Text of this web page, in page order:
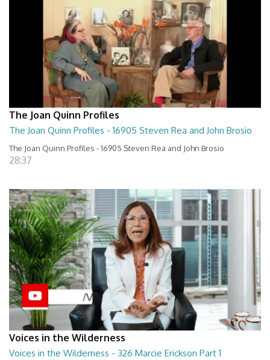
The Joan Quinn Profiles
The Joan Quinn Profiles - 16905 Steven Rea and John Brosio
The Joan Quinn Profiles - 16905 Steven Rea and John Brosio
28:37
Voices in the Wilderness
Voices in the Wilderness - 326 Marcie Erickson Part 1